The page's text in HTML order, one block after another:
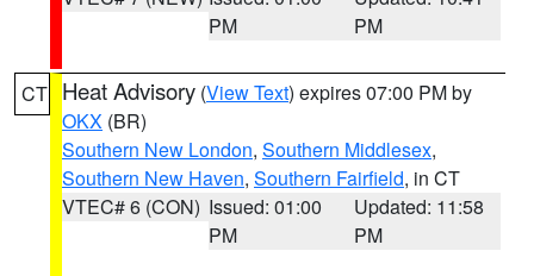
PM
PM
CT Heat Advisory (View Text) expires 07:00 PM by
OKX (BR)
Southern New London, Southern Middlesex,
Southern New Haven, Southern Fairfield, in CT
VTEC# 6 (CON) Issued: 01:00
PM
Updated: 11:58
PM